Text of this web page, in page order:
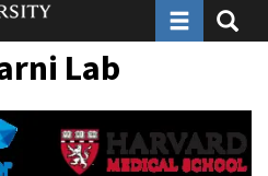
Toggle
Lab